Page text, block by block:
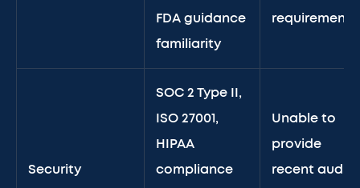
FDA guidance
familiarity
requirement
Security
SOC 2 Type II,
ISO 27001,
HIPAA
compliance
Unable to
provide
recent audit